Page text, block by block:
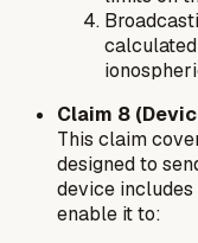
Claim 8
This claim
designed to
device
enable it to: